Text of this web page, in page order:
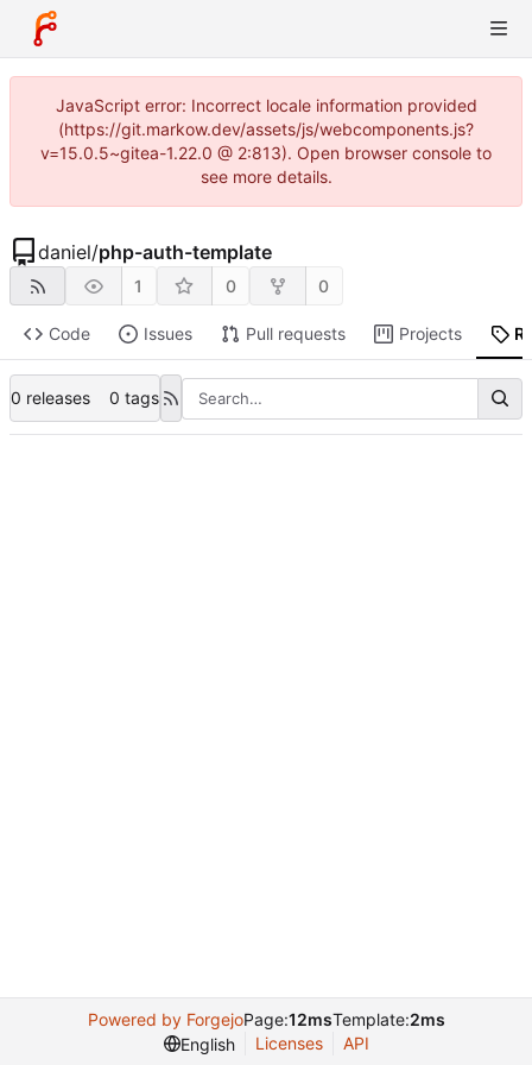
JavaScript error: Incorrect locale information provided
(https://git.markow.dev/assets/js/webcomponents.js?
v=15.0.5~gitea-1.22.0 @ 2:813). Open browser console to
see more details.
daniel/php-auth-template
1 0 0
Code Issues Pull requests Projects
0 releases 0 tags
Powered by ForgejoPage:12msTemplate:2ms
English
Licenses API